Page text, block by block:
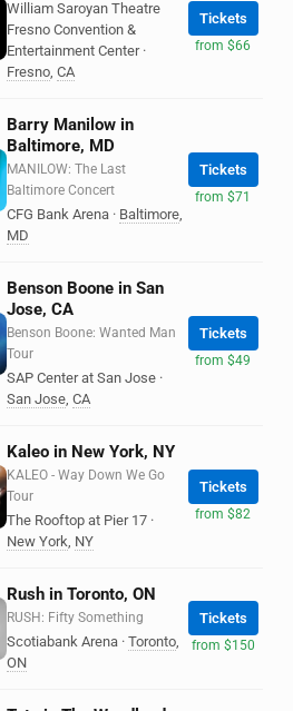
William Saroyan Theatre
Fresno Convention &
Entertainment Center ·
Fresno, CA
Tickets
from $66
Barry Manilow in
Baltimore, MD
MANILOW: The Last
Baltimore Concert
CFG Bank Arena · Baltimore,
MD
Tickets
from $71
Benson Boone in San
Jose, CA
Benson Boone: Wanted Man
Tour
SAP Center at San Jose ·
San Jose, CA
Tickets
from $49
Kaleo in New York, NY
KALEO - Way Down We Go
Tour
The Rooftop at Pier 17 ·
New York, NY
Tickets
from $82
Rush in Toronto, ON
RUSH: Fifty Something
Scotiabank Arena · Toronto,
ON
Tickets
from $150